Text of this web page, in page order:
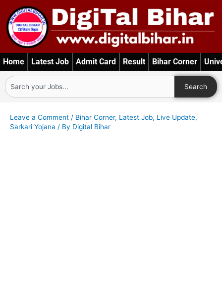
content
Home Latest Job Admit Card Result Bihar Corner
Search
Search
Leave a Comment / Bihar Corner, Latest Job, Live Update,
Sarkari Yojana / By Digital Bihar